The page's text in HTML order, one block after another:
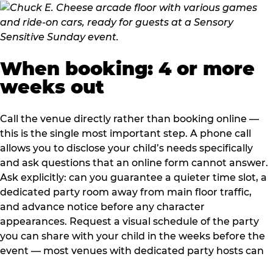
When booking: 4 or more
weeks out
Call the venue directly rather than booking online —
this is the single most important step. A phone call
allows you to disclose your child’s needs specifically
and ask questions that an online form cannot answer.
Ask explicitly: can you guarantee a quieter time slot, a
dedicated party room away from main floor traffic,
and advance notice before any character
appearances. Request a visual schedule of the party
you can share with your child in the weeks before the
event — most venues with dedicated party hosts can